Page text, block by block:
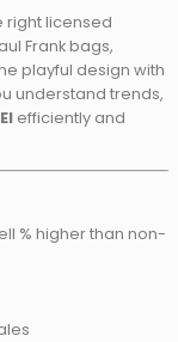
right licensed
Frank bags,
playful design with
understand trends,
efficiently and
% higher than non-